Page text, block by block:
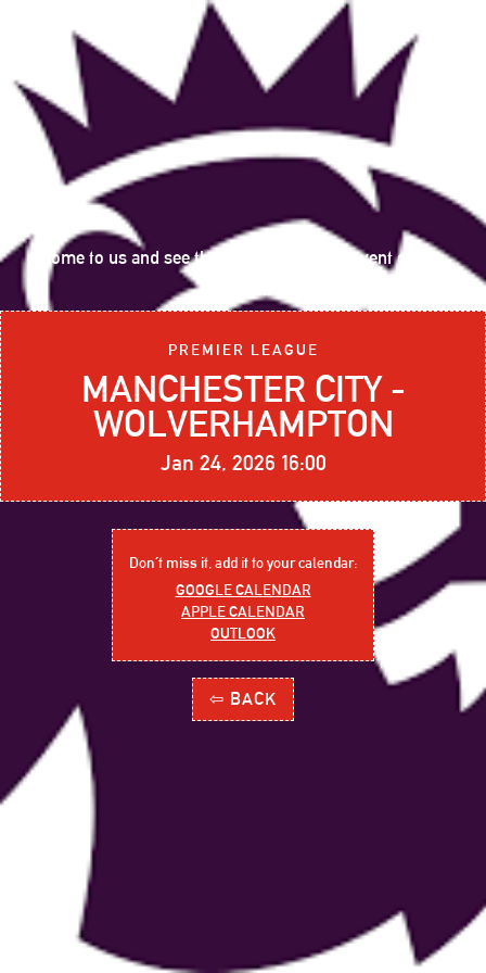
Come to us and see the following sports event on big
PREMIER LEAGUE
MANCHESTER CITY -
WOLVERHAMPTON
Jan 24, 2026 16:00
Don´t miss it, add it to your calendar:
GOOGLE CALENDAR
APPLE CALENDAR
OUTLOOK
⇦ BACK